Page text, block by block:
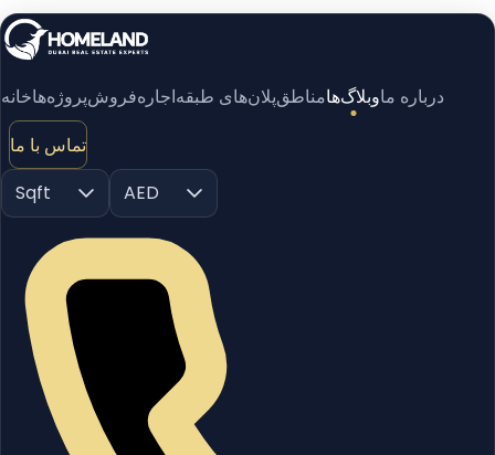
خانهپروژه‌هافروشاجارهپلان‌های طبقهمناطقوبلاگ‌هادرباره ما
تماس با ما
Sqft
AED